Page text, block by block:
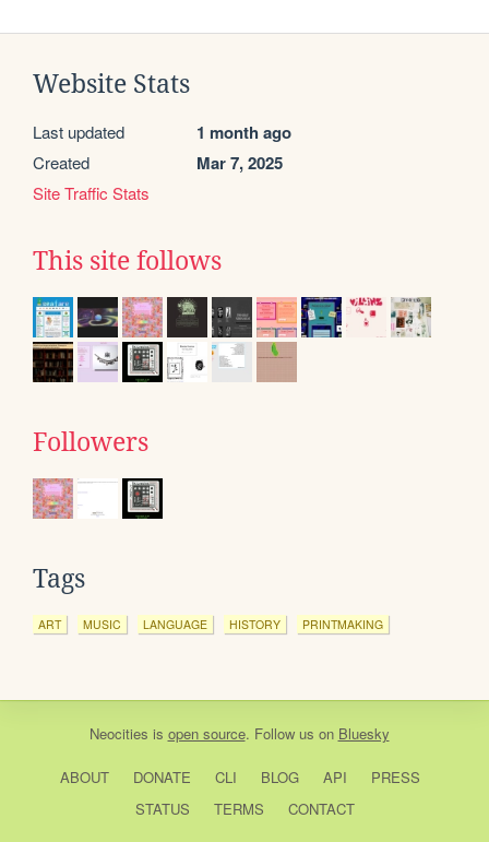
Website Stats
Last updated 1 month ago
Created Mar 7, 2025
Site Traffic Stats
This site follows
Followers
Tags
ART MUSIC LANGUAGE HISTORY PRINTMAKING
Neocities is open source. Follow us on Bluesky
ABOUT DONATE CLI BLOG API
PRESS
STATUS
TERMS CONTACT